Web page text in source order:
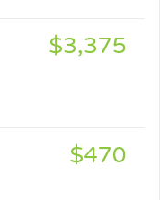
$3,375
$470